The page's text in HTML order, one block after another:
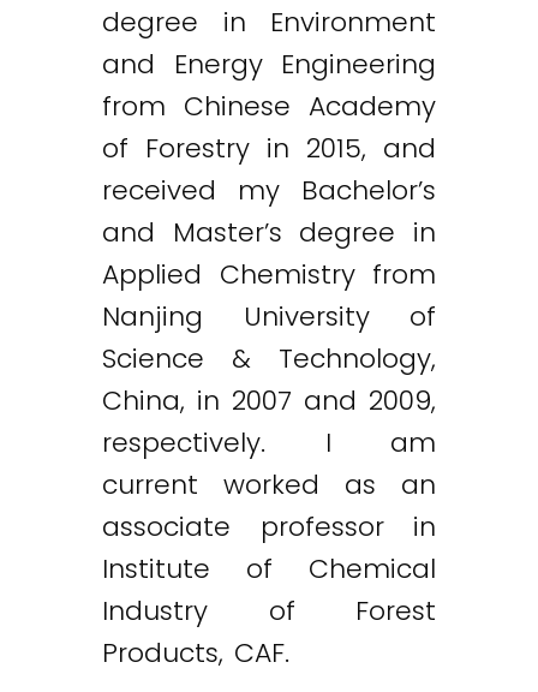
degree in Environment
and Energy Engineering
from Chinese Academy
of Forestry in 2015, and
received my Bachelor’s
and Master’s degree in
Applied Chemistry from
Nanjing University of
Science & Technology,
China, in 2007 and 2009,
respectively. I am
current worked as an
associate professor in
Institute of Chemical
Industry of Forest
Products, CAF.